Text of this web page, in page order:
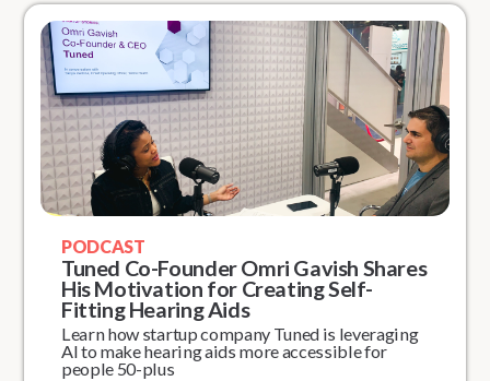
PODCAST
Tuned Co-Founder Omri Gavish Shares
His Motivation for Creating Self-
Fitting Hearing Aids
Learn how startup company Tuned is leveraging
AI to make hearing aids more accessible for
people 50-plus